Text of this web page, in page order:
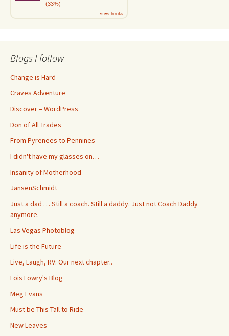
(33%)
view books
Blogs I follow
Change is Hard
Craves Adventure
Discover – WordPress
Don of All Trades
From Pyrenees to Pennines
I didn't have my glasses on…
Insanity of Motherhood
JansenSchmidt
Just a dad … Still a coach. Still a daddy. Just not Coach Daddy
anymore.
Las Vegas Photoblog
Life is the Future
Live, Laugh, RV: Our next chapter..
Lois Lowry's Blog
Meg Evans
Must be This Tall to Ride
New Leaves